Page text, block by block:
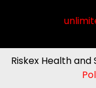
Riskex Health